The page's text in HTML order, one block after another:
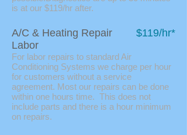
is at our $119/hr after.
A/C & Heating Repair
Labor
$119/hr*
For labor repairs to standard Air
Conditioning Systems we charge per hour
for customers without a service
agreement. Most our repairs can be done
within one hours time. This does not
include parts and there is a hour minimum
on repairs.